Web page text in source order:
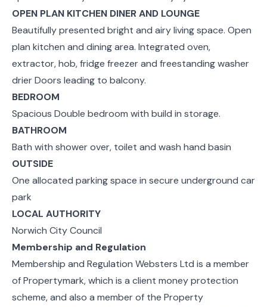
OPEN PLAN KITCHEN DINER AND LOUNGE
Beautifully presented bright and airy living space. Open
plan kitchen and dining area. Integrated oven,
extractor, hob, fridge freezer and freestanding washer
drier Doors leading to balcony.
BEDROOM
Spacious Double bedroom with build in storage.
BATHROOM
Bath with shower over, toilet and wash hand basin
OUTSIDE
One allocated parking space in secure underground car
park
LOCAL AUTHORITY
Norwich City Council
Membership and Regulation
Membership and Regulation Websters Ltd is a member
of Propertymark, which is a client money protection
scheme, and also a member of the Property